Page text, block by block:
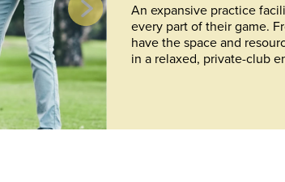
An expansive practice
every part of their game.
have the space and
in a relaxed, private-club